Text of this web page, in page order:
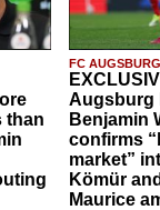
than
FC AUGSBURG
Augsburg
Benjamin
confirms
market”
Kömür
Maurice